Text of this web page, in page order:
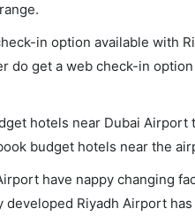
in option available with
do get a web check-in
hotels near Dubai Airport
budget hotels near the
have nappy changing
developed Riyadh Airport